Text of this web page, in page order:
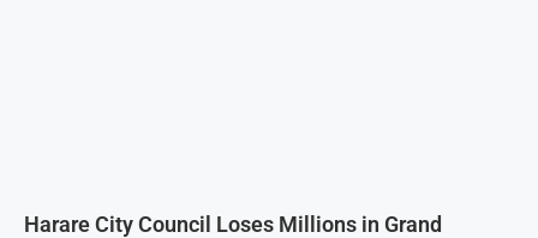
Harare City Council Loses Millions in Grand